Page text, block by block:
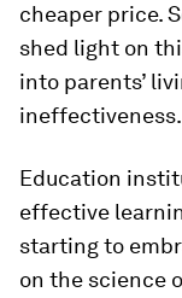
cheaper price.
shed light on
into parents’
ineffectiveness.
Education
effective
starting to
on the science